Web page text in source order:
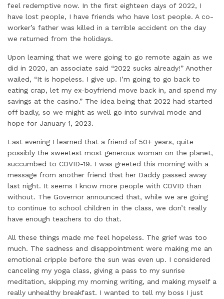
feel redemptive now. In the first eighteen days of 2022, I
have lost people, I have friends who have lost people. A co-
worker’s father was killed in a terrible accident on the day
we returned from the holidays.
Upon learning that we were going to go remote again as we
did in 2020, an associate said “2022 sucks already!” Another
wailed, “It is hopeless. I give up. I’m going to go back to
eating crap, let my ex-boyfriend move back in, and spend my
savings at the casino.” The idea being that 2022 had started
off badly, so we might as well go into survival mode and
hope for January 1, 2023.
Last evening I learned that a friend of 50+ years, quite
possibly the sweetest most generous woman on the planet,
succumbed to COVID-19. I was greeted this morning with a
message from another friend that her Daddy passed away
last night. It seems I know more people with COVID than
without. The Governor announced that, while we are going
to continue to school children in the class, we don’t really
have enough teachers to do that.
All these things made me feel hopeless. The grief was too
much. The sadness and disappointment were making me an
emotional cripple before the sun was even up. I considered
canceling my yoga class, giving a pass to my sunrise
meditation, skipping my morning writing, and making myself a
really unhealthy breakfast. I wanted to tell my boss I just